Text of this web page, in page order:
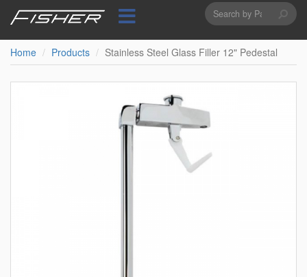
content
Search
form
Home
Products Stainless Steel Glass Filler 12" Pedestal